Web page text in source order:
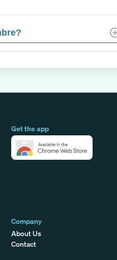
Get the app
Company
About Us
Contact